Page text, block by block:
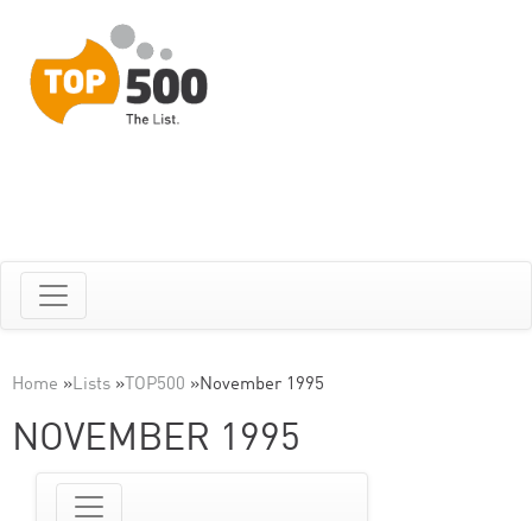
Home »Lists » TOP500 »November 1995
NOVEMBER 1995